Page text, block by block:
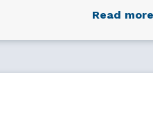
Read more